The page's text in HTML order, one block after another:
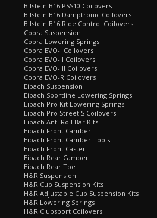
Bilstein B16 PSS10 Coilovers
Bilstein B16 Damptronic Coilovers
Bilstein B16 Ride Control Coilovers
Cobra Suspension
Cobra Lowering Springs
Cobra EVO-I Coilovers
Cobra EVO-II Coilovers
Cobra EVO-III Coilovers
Cobra EVO-R Coilovers
Eibach Suspension
Eibach Sportline Lowering Springs
Eibach Pro Kit Lowering Springs
Eibach Pro Street S Coilovers
Eibach Anti Roll Bar Kits
Eibach Front Camber
Eibach Front Camber Tools
Eibach Front Caster
Eibach Rear Camber
Eibach Rear Toe
H&R Suspension
H&R Cup Suspension Kits
H&R Adjustable Cup Suspension Kits
H&R Lowering Springs
H&R Clubsport Coilovers